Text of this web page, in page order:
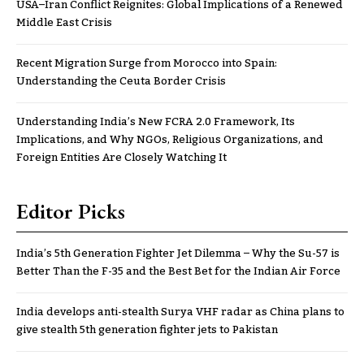
USA–Iran Conflict Reignites: Global Implications of a Renewed
Middle East Crisis
Recent Migration Surge from Morocco into Spain:
Understanding the Ceuta Border Crisis
Understanding India’s New FCRA 2.0 Framework, Its
Implications, and Why NGOs, Religious Organizations, and
Foreign Entities Are Closely Watching It
Editor Picks
India’s 5th Generation Fighter Jet Dilemma – Why the Su-57 is
Better Than the F-35 and the Best Bet for the Indian Air Force
India develops anti-stealth Surya VHF radar as China plans to
give stealth 5th generation fighter jets to Pakistan